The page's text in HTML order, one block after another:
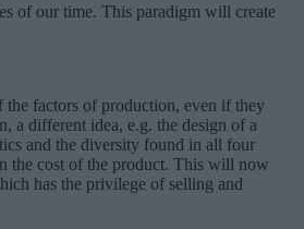
of our time. This paradigm will create
the factors of production, even if they
a different idea, e.g. the design of a
and the diversity found in all four
the cost of the product. This will now
has the privilege of selling and